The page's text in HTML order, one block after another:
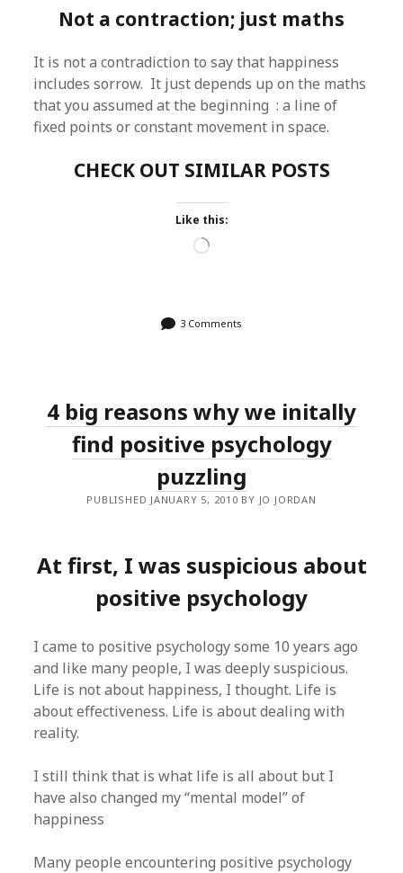
Not a contraction; just maths
It is not a contradiction to say that happiness
includes sorrow. It just depends up on the maths
that you assumed at the beginning : a line of
fixed points or constant movement in space.
CHECK OUT SIMILAR POSTS
Like this:
Loading…
3 Comments
4 big reasons why we initally
find positive psychology
puzzling
PUBLISHED JANUARY 5, 2010 BY JO JORDAN
At first, I was suspicious about
positive psychology
I came to positive psychology some 10 years ago
and like many people, I was deeply suspicious.
Life is not about happiness, I thought. Life is
about effectiveness. Life is about dealing with
reality.
I still think that is what life is all about but I
have also changed my “mental model” of
happiness
Many people encountering positive psychology